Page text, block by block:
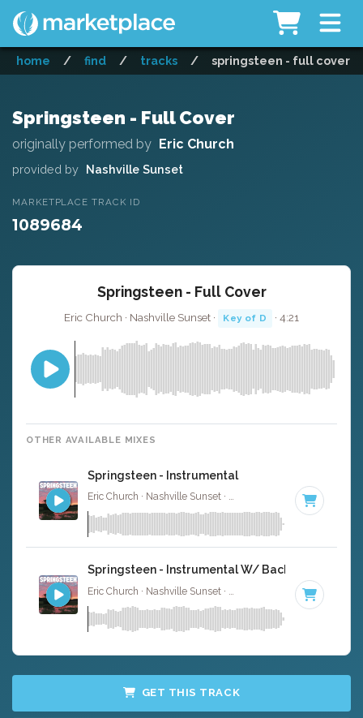
home / find / tracks / springsteen - full cover
Springsteen - Full Cover
originally performed by Eric Church
provided by Nashville Sunset
MARKETPLACE TRACK ID
1089684
Springsteen - Full Cover
Eric Church · Nashville Sunset · Key of D · 4:21
OTHER AVAILABLE MIXES
Springsteen - Instrumental
Eric Church · Nashville Sunset · Key of D
Springsteen - Instrumental W/ Backing Vocals
Key of D
GET THIS TRACK